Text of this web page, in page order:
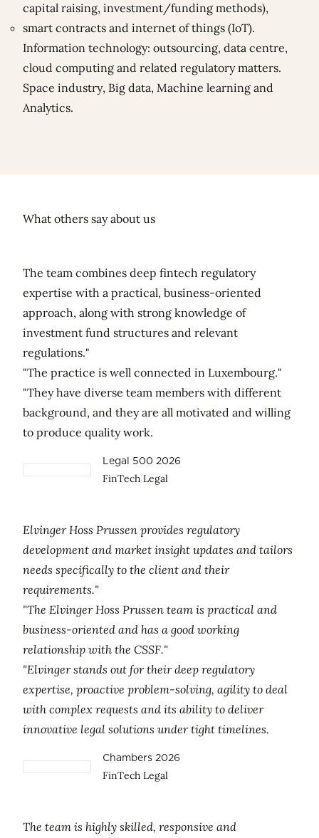
capital raising, investment/funding methods),
smart contracts and internet of things (IoT).
Information technology: outsourcing, data centre,
cloud computing and related regulatory matters.
Space industry, Big data, Machine learning and
Analytics.
What others say about us
The team combines deep fintech regulatory
expertise with a practical, business-oriented
approach, along with strong knowledge of
investment fund structures and relevant
regulations."
"The practice is well connected in Luxembourg."
"They have diverse team members with different
background, and they are all motivated and willing
to produce quality work.
Legal 500 2026
FinTech Legal
Elvinger Hoss Prussen provides regulatory
development and market insight updates and tailors
needs specifically to the client and their
requirements."
"The Elvinger Hoss Prussen team is practical and
business-oriented and has a good working
relationship with the CSSF."
"Elvinger stands out for their deep regulatory
expertise, proactive problem-solving, agility to deal
with complex requests and its ability to deliver
innovative legal solutions under tight timelines.
Chambers 2026
FinTech Legal
The team is highly skilled, responsive and